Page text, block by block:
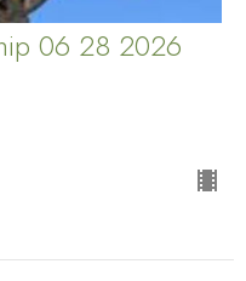
06 28 2026